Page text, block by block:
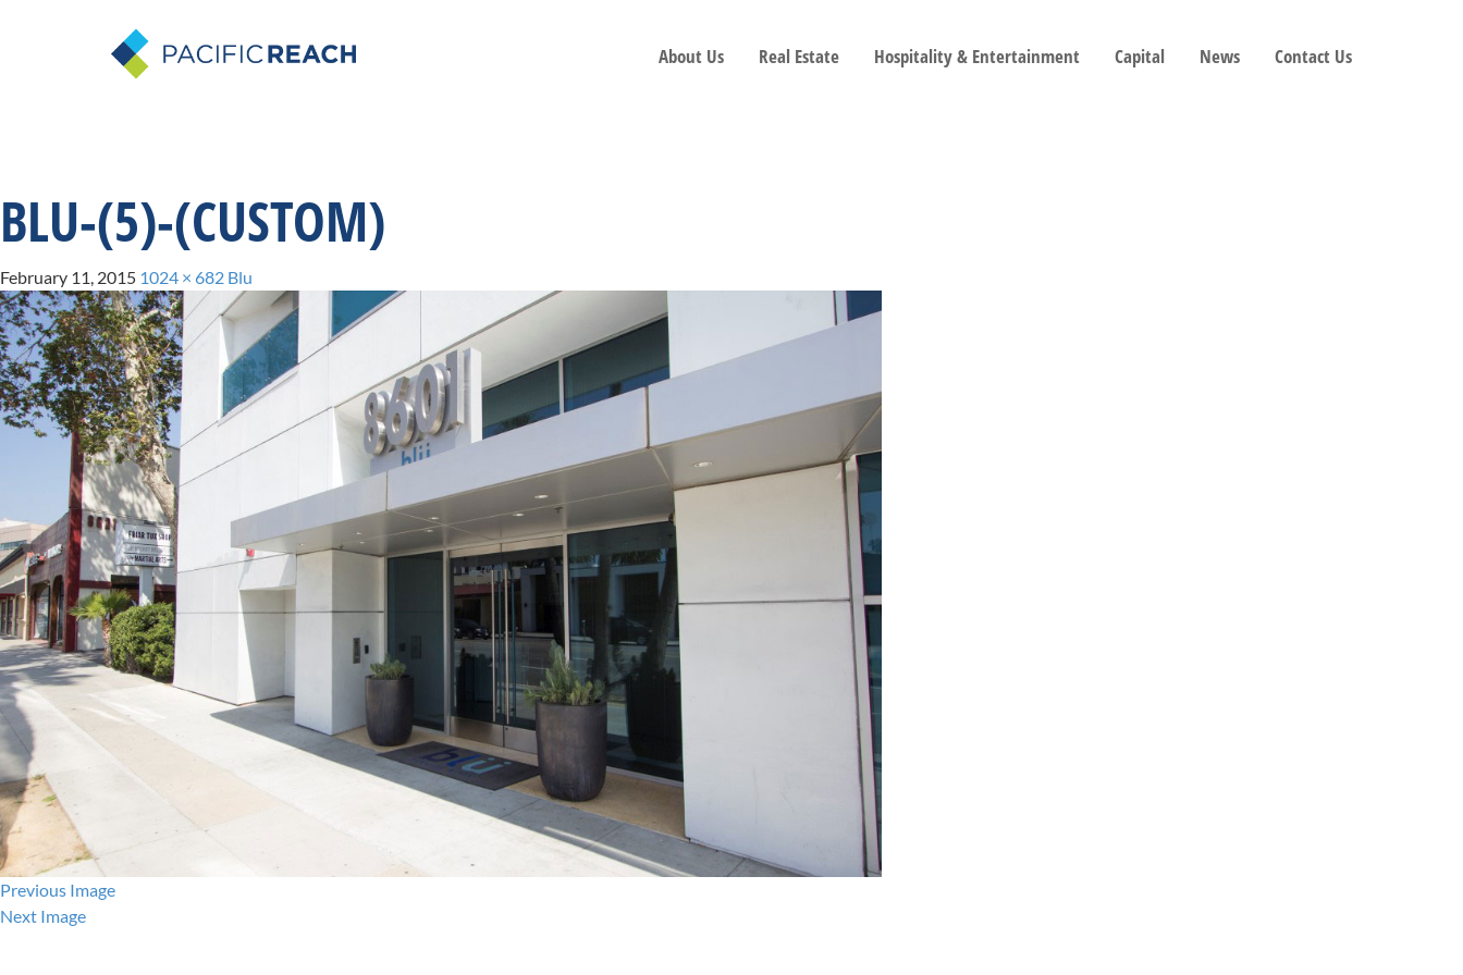
About Us Real Estate Hospitality & Entertainment Capital News Contact Us
BLU-(5)-(CUSTOM)
February 11, 2015 1024 × 682 Blu
Previous Image
Next Image